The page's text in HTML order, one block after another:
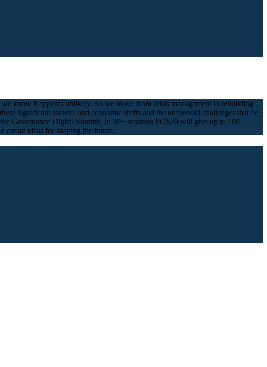
know it appears unlikely. As we move from crisis management to rebuilding
significant societal and economic shifts and the unforetold challenges that lie
Governance Digital Summit. In 30+ sessions PGS20 will give up to 100
create ideas for shaping the future.